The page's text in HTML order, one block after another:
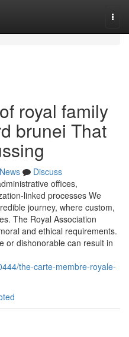
royal family
brunei That
News
Discuss
offices,
linked processes We
journey, where custom,
The Royal Association
and ethical requirements.
or dishonorable can result in
the-carte-membre-royale-